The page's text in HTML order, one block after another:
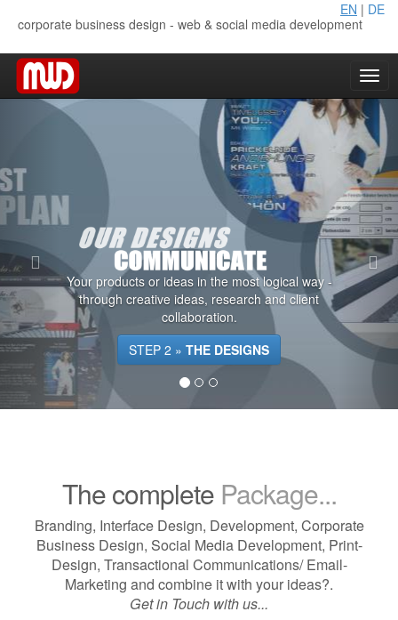
corporate business design - web & social media development
EN | DE
Your products or ideas in the most logical way -
through creative ideas, research and client
collaboration.
STEP 2 » THE DESIGNS
The complete Package...
Branding, Interface Design, Development, Corporate
Business Design, Social Media Development, Print-
Design, Transactional Communications/ Email-
Marketing and combine it with your ideas?.
Get in Touch with us...